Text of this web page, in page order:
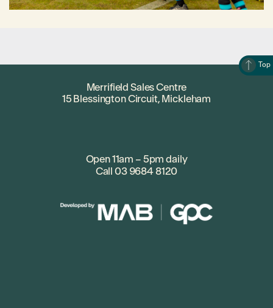
Top
Merrifield Sales Centre
15 Blessington Circuit, Mickleham
Open 11am – 5pm daily
Call 03 9684 8120